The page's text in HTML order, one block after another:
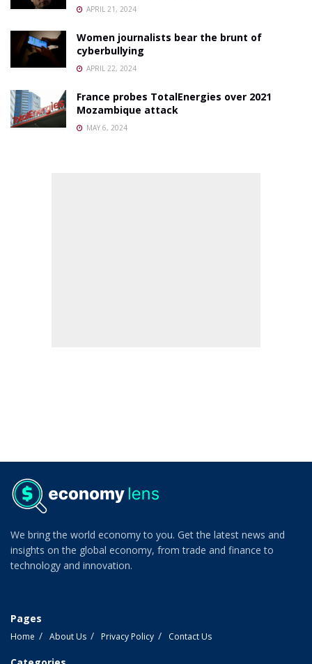
APRIL 21, 2024
Women journalists bear the brunt of
cyberbullying
APRIL 22, 2024
France probes TotalEnergies over 2021
Mozambique attack
MAY 6, 2024
We bring the world economy to you. Get the latest news and
insights on the global economy, from trade and finance to
technology and innovation.
Pages
Home About Us Privacy Policy Contact Us